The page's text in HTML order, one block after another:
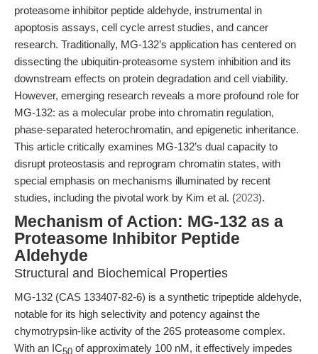
proteasome inhibitor peptide aldehyde, instrumental in
apoptosis assays, cell cycle arrest studies, and cancer
research. Traditionally, MG-132’s application has centered on
dissecting the ubiquitin-proteasome system inhibition and its
downstream effects on protein degradation and cell viability.
However, emerging research reveals a more profound role for
MG-132: as a molecular probe into chromatin regulation,
phase-separated heterochromatin, and epigenetic inheritance.
This article critically examines MG-132’s dual capacity to
disrupt proteostasis and reprogram chromatin states, with
special emphasis on mechanisms illuminated by recent
studies, including the pivotal work by Kim et al. (2023).
Mechanism of Action: MG-132 as a
Proteasome Inhibitor Peptide
Aldehyde
Structural and Biochemical Properties
MG-132 (CAS 133407-82-6) is a synthetic tripeptide aldehyde,
notable for its high selectivity and potency against the
chymotrypsin-like activity of the 26S proteasome complex.
With an IC50 of approximately 100 nM, it effectively impedes